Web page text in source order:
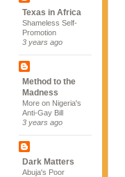
Texas in Africa
Shameless Self-
Promotion
3 years ago
Method to the
Madness
More on Nigeria's
Anti-Gay Bill
3 years ago
Dark Matters
Abuja's Poor